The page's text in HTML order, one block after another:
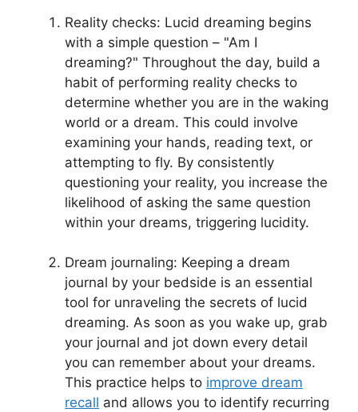
Reality checks:⁤ Lucid dreaming begins
with a simple question – "Am I
dreaming?" Throughout the day, build a
habit of performing reality checks to
determine whether ⁢you are in the waking
world or a dream. This could involve
examining your hands, reading text, or
attempting to fly.⁣ By consistently
questioning ⁣your reality, you increase the
likelihood of asking the same question
within your dreams, triggering lucidity.
Dream journaling: Keeping a dream
journal by your bedside⁤ is an essential
tool for unraveling the secrets of lucid
dreaming.‍ As soon ⁣as ‌you ⁣wake up, grab
your journal and jot down every detail
you can remember about your dreams.
This practice helps to improve dream
recall and allows‌ you to identify recurring